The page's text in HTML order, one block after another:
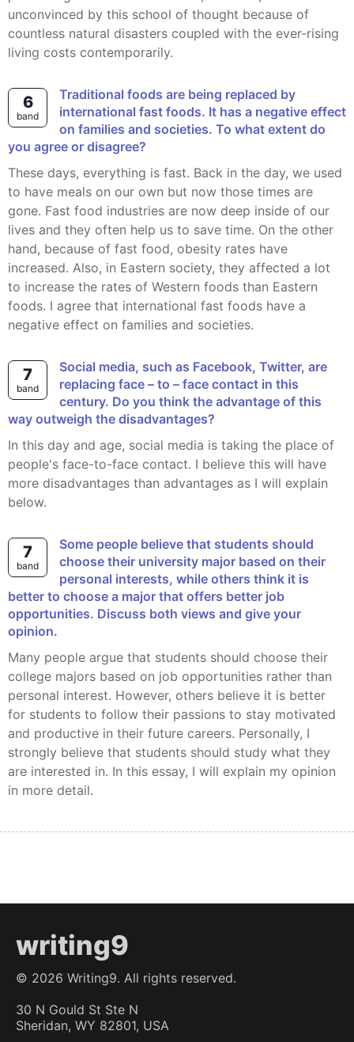
unconvinced by this school of thought because of
countless natural disasters coupled with the ever-rising
living costs contemporarily.
6
band
Traditional foods are being replaced by
international fast foods. It has a negative effect
on families and societies. To what extent do
you agree or disagree?
These days, everything is fast. Back in the day, we used
to have meals on our own but now those times are
gone. Fast food industries are now deep inside of our
lives and they often help us to save time. On the other
hand, because of fast food, obesity rates have
increased. Also, in Eastern society, they affected a lot
to increase the rates of Western foods than Eastern
foods. I agree that international fast foods have a
negative effect on families and societies.
7
band
Social media, such as Facebook, Twitter, are
replacing face – to – face contact in this
century. Do you think the advantage of this
way outweigh the disadvantages?
In this day and age, social media is taking the place of
people's face-to-face contact. I believe this will have
more disadvantages than advantages as I will explain
below.
7
band
Some people believe that students should
choose their university major based on their
personal interests, while others think it is
better to choose a major that offers better job
opportunities. Discuss both views and give your
opinion.
Many people argue that students should choose their
college majors based on job opportunities rather than
personal interest. However, others believe it is better
for students to follow their passions to stay motivated
and productive in their future careers. Personally, I
strongly believe that students should study what they
are interested in. In this essay, I will explain my opinion
in more detail.
writing9
© 2026 Writing9. All rights reserved.
30 N Gould St Ste N
Sheridan, WY 82801, USA